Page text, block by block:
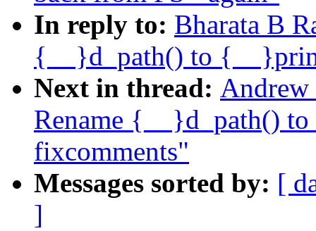
In reply to: Bharata B
{__}d_path() to
Next in thread:
Rename {__}d_path()
fixcomments"
Messages sorted by: [
]